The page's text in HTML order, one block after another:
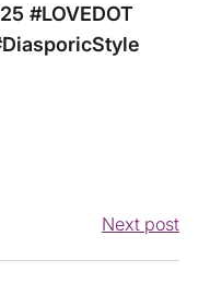
#LOVEDOT
Next post